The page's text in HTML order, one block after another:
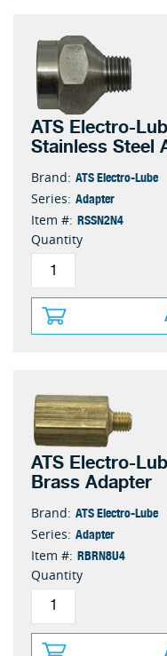
ATS Electro-
Stainless Steel
Brand: ATS Electro-Lube
Series: Adapter
Item #: RSSN2N4
Quantity
ATS Electro-
Brass Adapter
Brand: ATS Electro-Lube
Series: Adapter
Item #: RBRN8U4
Quantity